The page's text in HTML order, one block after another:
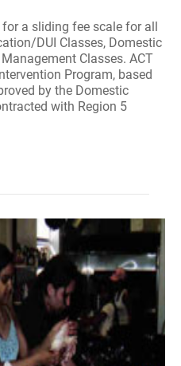
a sliding fee scale for all
DUI Classes, Domestic
Classes. ACT
Program, based
by the Domestic
with Region 5